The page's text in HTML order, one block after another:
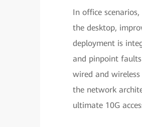
In office
the desktop,
deployment is
and pinpoint
wired and
the network
ultimate 10G